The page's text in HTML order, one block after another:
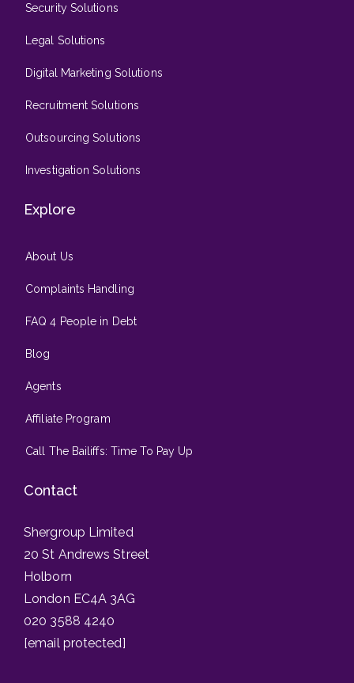
Security Solutions
Legal Solutions
Digital Marketing Solutions
Recruitment Solutions
Outsourcing Solutions
Investigation Solutions
Explore
About Us
Complaints Handling
FAQ 4 People in Debt
Blog
Agents
Affiliate Program
Call The Bailiffs: Time To Pay Up
Contact
Shergroup Limited
20 St Andrews Street
Holborn
London EC4A 3AG
020 3588 4240
[email protected]